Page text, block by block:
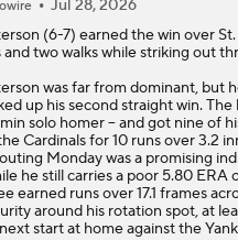
Jul 28, 2026
(6-7) earned the win over
and two walks while striking out
was far from dominant, but
up his second straight win.
solo homer -- and got nine of
Cardinals for 10 runs over 3.2
Monday was a promising
he still carries a poor 5.80 ERA
earned runs over 17.1 frames
around his rotation spot, at
start at home against the